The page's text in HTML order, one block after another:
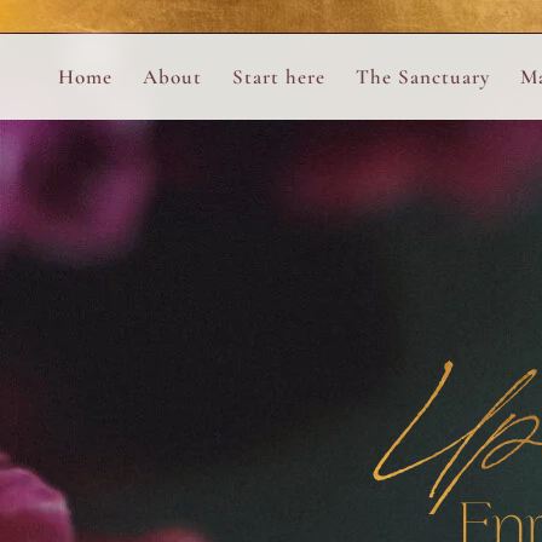
Home
About
Ana Otero
About the Desert Rose Foundation
Start here
Mary Magdalene Prayer Book
Mysteries of the Aramaic
The SanctuaryAnalytics